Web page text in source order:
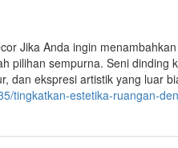
Jika Anda ingin
pilihan sempurna. Seni dinding
dan ekspresi artistik yang luar
tingkatkan-estetika-ruangan-